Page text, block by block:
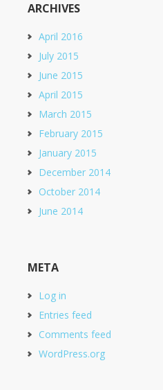
ARCHIVES
April 2016
July 2015
June 2015
April 2015
March 2015
February 2015
January 2015
December 2014
October 2014
June 2014
META
Log in
Entries feed
Comments feed
WordPress.org